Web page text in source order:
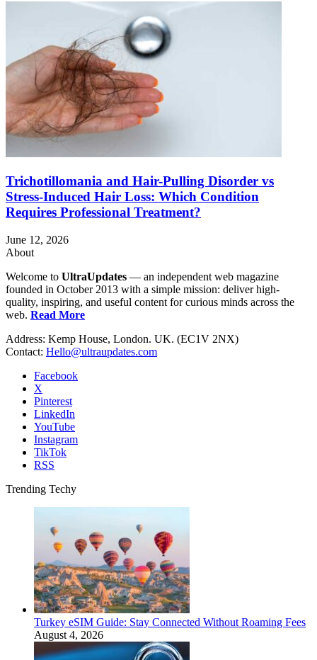
Trichotillomania and Hair-Pulling Disorder vs
Stress-Induced Hair Loss: Which Condition
Requires Professional Treatment?
June 12, 2026
About
Welcome to UltraUpdates — an independent web magazine
founded in October 2013 with a simple mission: deliver high-
quality, inspiring, and useful content for curious minds across the
web. Read More
Address: Kemp House, London. UK. (EC1V 2NX)
Contact: Hello@ultraupdates.com
Facebook
X
Pinterest
LinkedIn
YouTube
Instagram
TikTok
RSS
Trending Techy
Turkey eSIM Guide: Stay Connected Without Roaming Fees
August 4, 2026